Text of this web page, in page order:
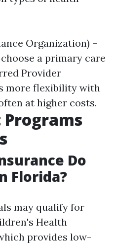
Organization) –
a primary care
Provider
more flexibility with
at higher costs.
Do
Florida?
may qualify for
Health
provides low-